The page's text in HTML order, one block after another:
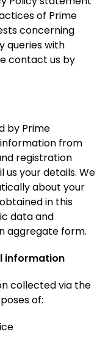
of Prime
concerning
queries with
contact us by
by Prime
from
registration
your details. We
about your
in this
data and
aggregate form.
information
collected via the
of: